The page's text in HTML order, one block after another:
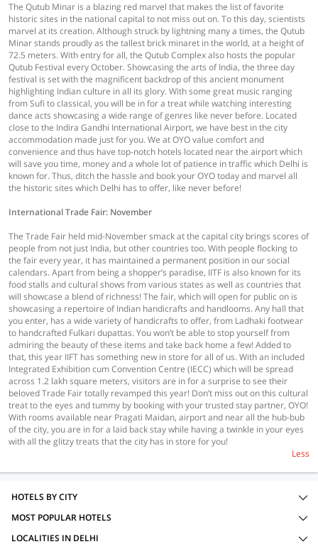
The Qutub Minar is a blazing red marvel that makes the list of favorite
historic sites in the national capital to not miss out on. To this day, scientists
marvel at its creation. Although struck by lightning many a times, the Qutub
Minar stands proudly as the tallest brick minaret in the world, at a height of
72.5 meters. With entry for all, the Qutub Complex also hosts the popular
Qutub Festival every October. Showcasing the arts of India, the three day
festival is set with the magnificent backdrop of this ancient monument
highlighting Indian culture in all its glory. With some great music ranging
from Sufi to classical, you will be in for a treat while watching interesting
dance acts showcasing a wide range of genres like never before. Located
close to the Indira Gandhi International Airport, we have best in the city
accommodation made just for you. We at OYO value comfort and
convenience and thus have top-notch hotels located near the airport which
will save you time, money and a whole lot of patience in traffic which Delhi is
known for. Thus, ditch the hassle and book your OYO today and marvel all
the historic sites which Delhi has to offer, like never before!
International Trade Fair: November
The Trade Fair held mid-November smack at the capital city brings scores of
people from not just India, but other countries too. With people flocking to
the fair every year, it has maintained a permanent position in our social
calendars. Apart from being a shopper’s paradise, IITF is also known for its
food stalls and cultural shows from various states as well as countries that
will showcase a blend of richness! The fair, which will open for public on is
showcasing a repertoire of Indian handicrafts and handlooms. Any hall that
you enter, has a wide variety of handicrafts to offer, from Ladhaki footwear
to handcrafted Fulkari dupattas. You won’t be able to stop yourself from
admiring the beauty of these items and take back home a few! Added to
that, this year IIFT has something new in store for all of us. With an included
Integrated Exhibition cum Convention Centre (IECC) which will be spread
across 1.2 lakh square meters, visitors are in for a surprise to see their
beloved Trade Fair totally revamped this year! Don’t miss out on this cultural
treat to the eyes and tummy by booking with your trusted stay partner, OYO!
With rooms available near Pragati Maidan, airport and near all the hub-bub
of the city, you are in for a laid back stay while having a twinkle in your eyes
with all the glitzy treats that the city has in store for you!
Less
HOTELS BY CITY
MOST POPULAR HOTELS
LOCALITIES IN DELHI